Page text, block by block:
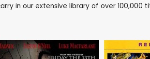
in our extensive library of over